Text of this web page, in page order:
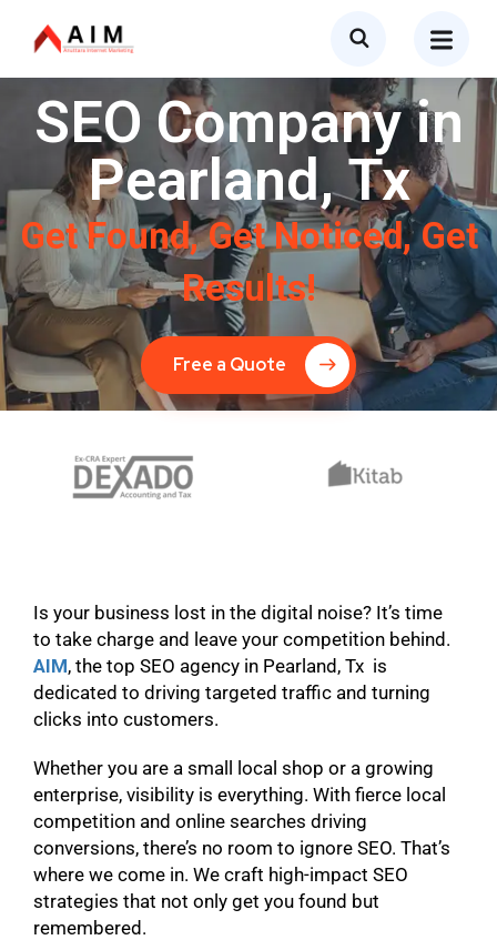
SEO Company in
Pearland, Tx
Get Found, Get Noticed, Get
Results!
Free a Quote
Is your business lost in the digital noise? It’s time
to take charge and leave your competition behind.
AIM, the top SEO agency in Pearland, Tx is
dedicated to driving targeted traffic and turning
clicks into customers.
Whether you are a small local shop or a growing
enterprise, visibility is everything. With fierce local
competition and online searches driving
conversions, there’s no room to ignore SEO. That’s
where we come in. We craft high-impact SEO
strategies that not only get you found but
remembered.